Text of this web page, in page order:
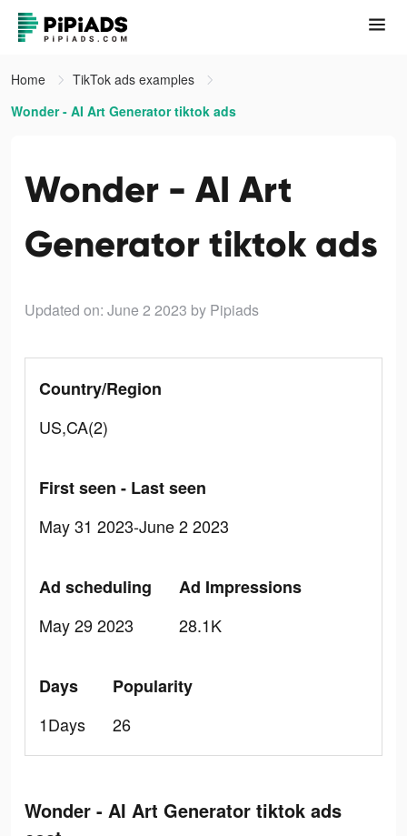
Home
TikTok ads examples
Wonder - AI Art Generator tiktok ads
Wonder - AI Art
Generator tiktok ads
Updated on: June 2 2023 by Pipiads
Country/Region
US,CA(2)
First seen - Last seen
May 31 2023-June 2 2023
Ad scheduling
May 29 2023
Ad Impressions
28.1K
Days
1Days
Popularity
26
Wonder - AI Art Generator tiktok ads